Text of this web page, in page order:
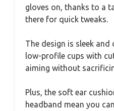
gloves on, thanks to a
there for quick tweaks.
The design is sleek and
low-profile cups with
aiming without
Plus, the soft ear
headband mean you